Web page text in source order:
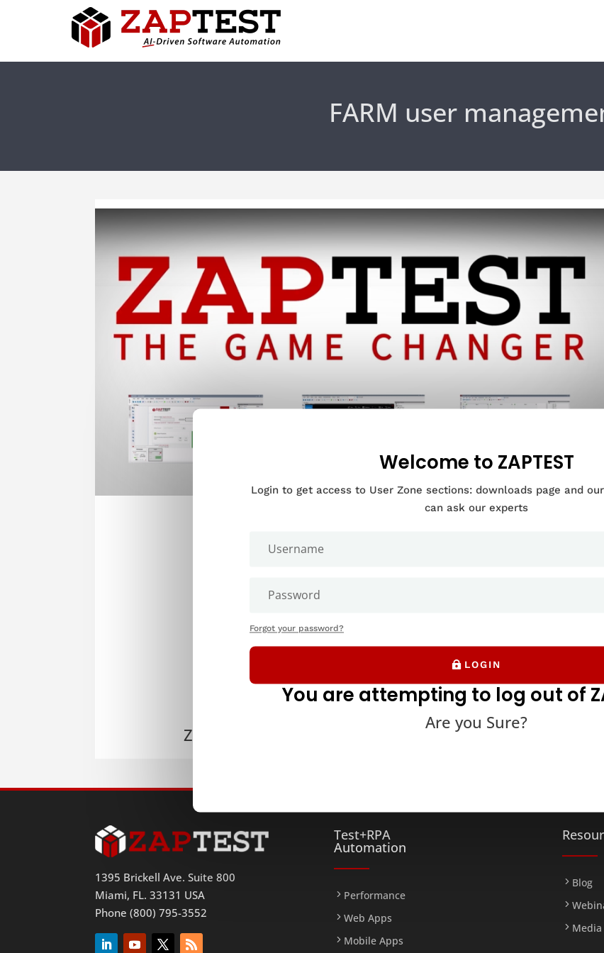
FARM user
ZAPTEST FARM
1395 Brickell Ave. Suite 800
Miami, FL. 33131 USA
Phone (800) 795-3552
Test+RPA
Automation
Performance
Web Apps
Mobile Apps
Blog
Media
Welcome to ZAPTEST
Login to get access to User Zone sections: downloads page and
can ask our experts
Forgot your password?
LOGIN
You are attempting to log out of
Are you Sure?